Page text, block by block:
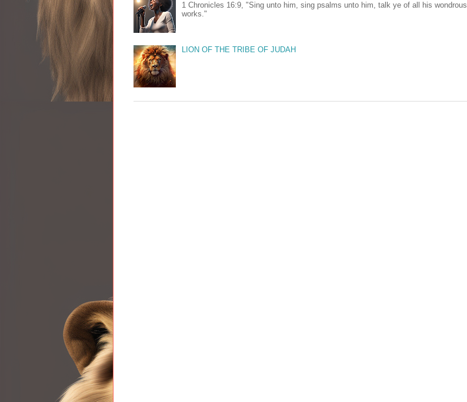
1 Chronicles 16:9, "Sing unto him, sing psalms unto him, talk ye of all his wondrous
works."
LION OF THE TRIBE OF JUDAH